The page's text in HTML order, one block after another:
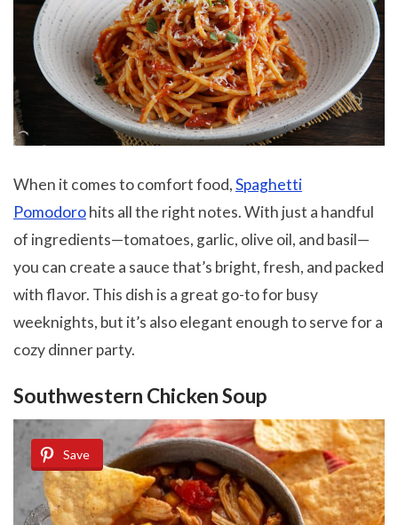
When it comes to comfort food,Spaghetti
Pomodorohits all the right notes. With just a handful
of ingredients—tomatoes, garlic, olive oil, and basil—
you can create a sauce that’s bright, fresh, and packed
with flavor. This dish is a great go-to for busy
weeknights, but it’s also elegant enough to serve for a
cozy dinner party.
Southwestern Chicken Soup
Save